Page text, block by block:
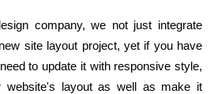
company, we not just integrate
site layout project, yet if you have
to update it with responsive style,
website's layout as well as make it